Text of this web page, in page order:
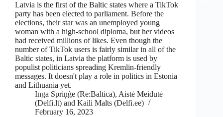
Latvia is the first of the Baltic states where a TikTok
party has been elected to parliament. Before the
elections, their star was an unemployed young
woman with a high-school diploma, but her videos
had received millions of likes. Even though the
number of TikTok users is fairly similar in all of the
Baltic states, in Latvia the platform is used by
populist politicians spreading Kremlin-friendly
messages. It doesn't play a role in politics in Estonia
and Lithuania yet.
Inga Spriņģe (Re:Baltica), Aistė Meidutė
(Delfi.lt) and Kaili Malts (Delfi.ee)
February 16, 2023